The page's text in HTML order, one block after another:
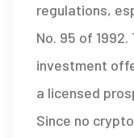
regulations,
No. 95 of
investment
a licensed
Since no